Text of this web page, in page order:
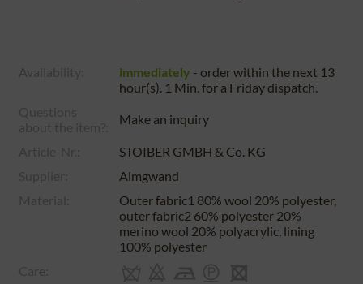
immediately - order within the next 13
hour(s). 1 Min.for a Fridaydispatch.
Make an inquiry
STOIBER GMBH & Co. KG
Almgwand
Outer fabric1 80% wool 20% polyester,
outer fabric2 60% polyester 20%
merino wool 20% polyacrylic, lining
100% polyester